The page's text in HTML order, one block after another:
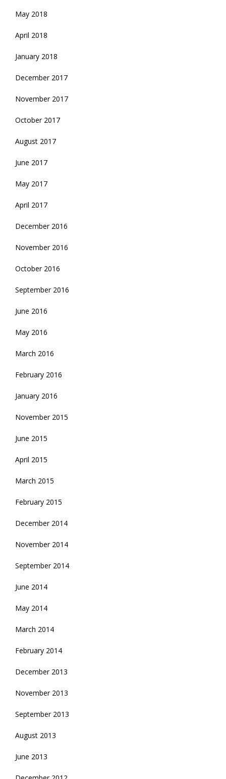
May 2018
April 2018
January 2018
December 2017
November 2017
October 2017
August 2017
June 2017
May 2017
April 2017
December 2016
November 2016
October 2016
September 2016
June 2016
May 2016
March 2016
February 2016
January 2016
November 2015
June 2015
April 2015
March 2015
February 2015
December 2014
November 2014
September 2014
June 2014
May 2014
March 2014
February 2014
December 2013
November 2013
September 2013
August 2013
June 2013